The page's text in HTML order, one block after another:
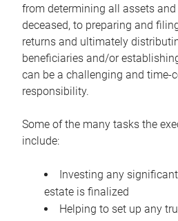
from determining all assets
deceased, to preparing and
returns and ultimately
beneficiaries and/or
can be a challenging and time-
responsibility.
Some of the many tasks the
include:
Investing any
estate is finalized
Helping to set up any